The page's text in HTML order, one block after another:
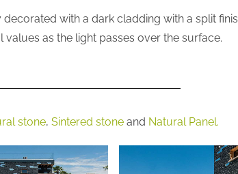
with a dark cladding with a split
as the light passes over the surface.
stone, Sintered stoneand Natural Panel.